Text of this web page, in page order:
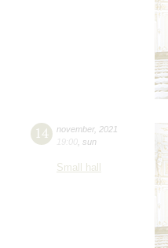
14 november, 2021
19:00 sun
Small hall